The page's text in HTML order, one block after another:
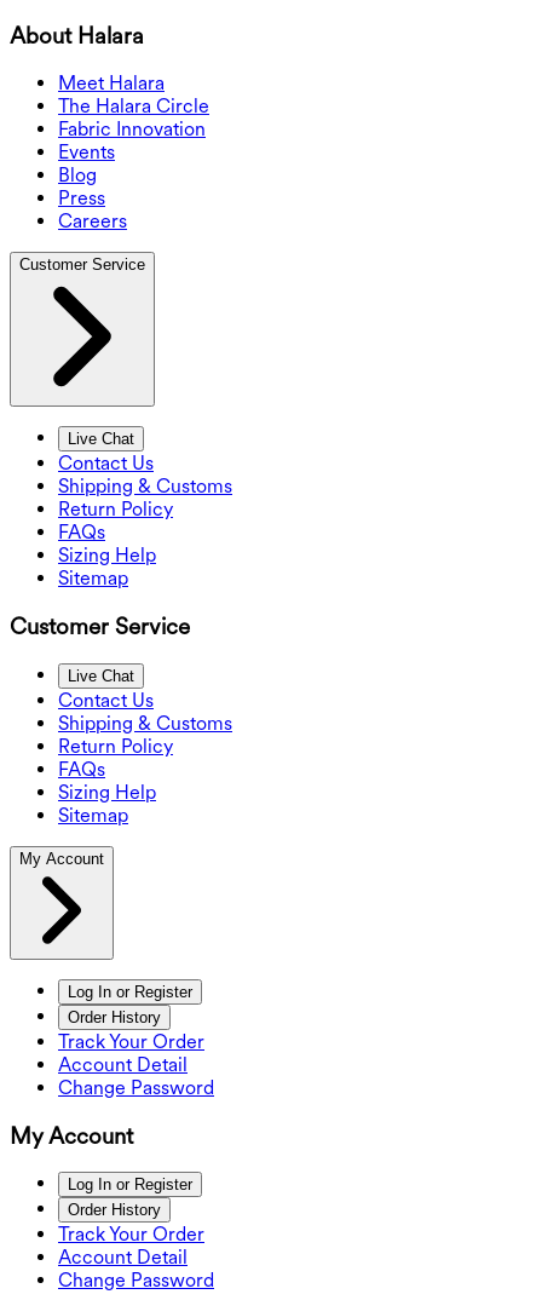
About Halara
Meet Halara
The Halara Circle
Fabric Innovation
Events
Blog
Press
Careers
Customer Service
Live Chat
Contact Us
Shipping & Customs
Return Policy
FAQs
Sizing Help
Sitemap
Customer Service
Live Chat
Contact Us
Shipping & Customs
Return Policy
FAQs
Sizing Help
Sitemap
My Account
Log In or Register
Order History
Track Your Order
Account Detail
Change Password
My Account
Log In or Register
Order History
Track Your Order
Account Detail
Change Password